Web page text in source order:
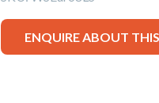
ENQUIRE ABOUT